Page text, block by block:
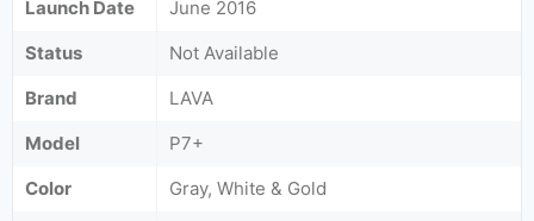
Launch Date
June 2016
Status
Not Available
Brand
LAVA
Model
P7+
Color
Gray, White & Gold